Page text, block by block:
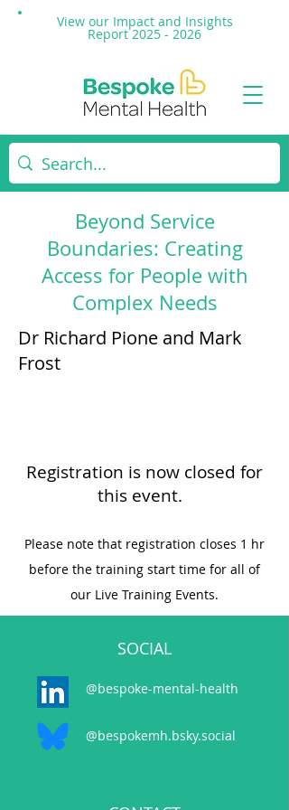
View our Impact and Insights
Report 2025 - 2026
Beyond Service
Boundaries: Creating
Access for People with
Complex Needs
Dr Richard Pione and Mark
Frost
Registration is now closed for
this event.
Please note that registration closes 1 hr
before the training start time for all of
our Live Training Events.
SOCIAL
@bespoke-mental-health
@bespokemh.bsky.social